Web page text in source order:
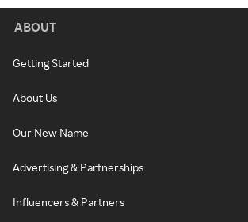
ABOUT
Getting Started
About Us
Our New Name
Advertising & Partnerships
Influencers & Partners